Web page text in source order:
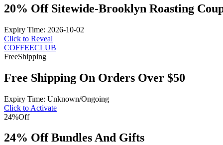
20% Off Sitewide-Brooklyn Roasting
Expiry Time: 2026-10-02
Click to Reveal
COFFEECLUB
FreeShipping
Free Shipping On Orders Over $50
Expiry Time: Unknown/Ongoing
Click to Activate
24%Off
24% Off Bundles And Gifts